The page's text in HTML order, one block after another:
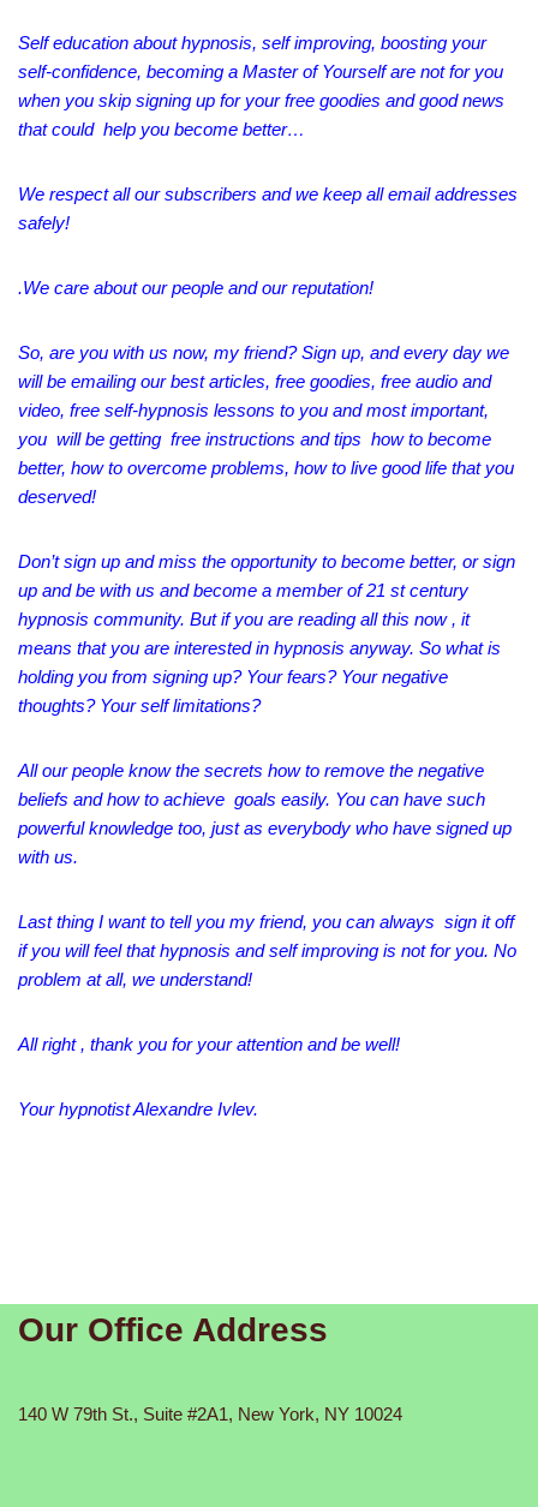
Self education about hypnosis, self improving, boosting your
self-confidence, becoming a Master of Yourself are not for you
when you skip signing up for your free goodies and good news
that could help you become better…
We respect all our subscribers and we keep all email addresses
safely!
.We care about our people and our reputation!
So, are you with us now, my friend? Sign up, and every day we
will be emailing our best articles, free goodies, free audio and
video, free self-hypnosis lessons to you and most important,
you will be getting free instructions and tips how to become
better, how to overcome problems, how to live good life that you
deserved!
Don’t sign up and miss the opportunity to become better, or sign
up and be with us and become a member of 21 st century
hypnosis community. But if you are reading all this now , it
means that you are interested in hypnosis anyway. So what is
holding you from signing up? Your fears? Your negative
thoughts? Your self limitations?
All our people know the secrets how to remove the negative
beliefs and how to achieve goals easily. You can have such
powerful knowledge too, just as everybody who have signed up
with us.
Last thing I want to tell you my friend, you can always sign it off
if you will feel that hypnosis and self improving is not for you. No
problem at all, we understand!
All right , thank you for your attention and be well!
Your hypnotist Alexandre Ivlev.
Our Office Address
140 W 79th St., Suite #2A1, New York, NY 10024